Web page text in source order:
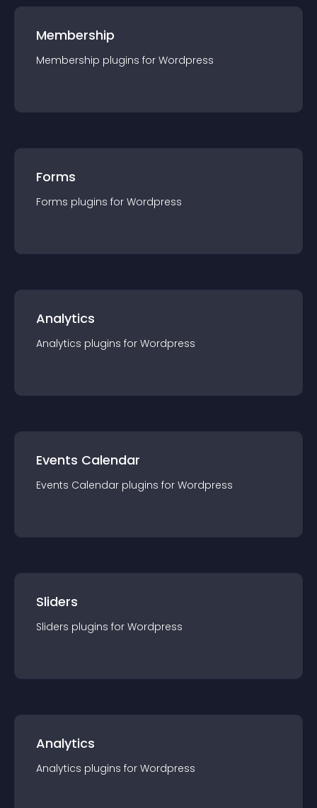
Membership
Membership plugins for Wordpress
Forms
Forms plugins for Wordpress
Analytics
Analytics plugins for Wordpress
Events Calendar
Events Calendar plugins for Wordpress
Sliders
Sliders plugins for Wordpress
Analytics
Analytics plugins for Wordpress